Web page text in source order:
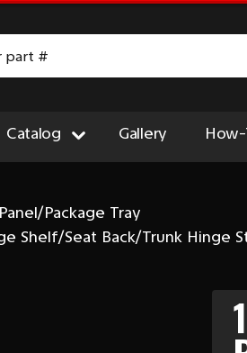
Catalog Gallery
Package Tray
Shelf/Seat Back/Trunk Hinge